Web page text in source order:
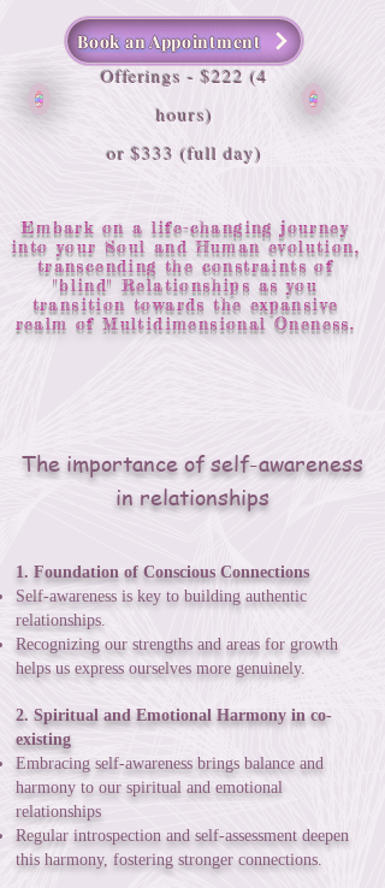
Book an Appointment
Offerings - $222 (4
hours)
or $333 (full day)
Embark on a life-changing journey
into your Soul and Human evolution,
transcending the constraints of
"blind" Relationships as you
transition towards the expansive
realm of Multidimensional Oneness.
The importance of self-awareness
in relationships
1. Foundation of Conscious Connections
Self-awareness is key to building authentic
relationships.
Recognizing our strengths and areas for growth
helps us express ourselves more genuinely.
2. Spiritual and Emotional Harmony in co-
existing
Embracing self-awareness brings balance and
harmony to our spiritual and emotional
relationships
Regular introspection and self-assessment deepen
this harmony, fostering stronger connections.